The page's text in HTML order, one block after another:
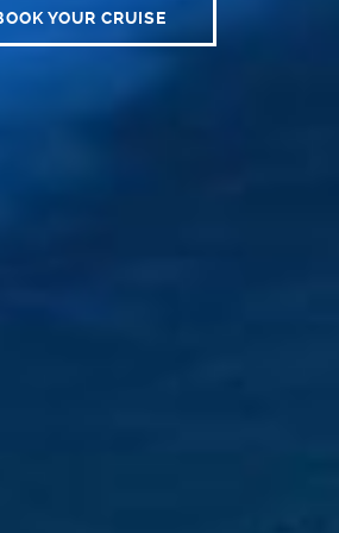
YOUR CRUISE